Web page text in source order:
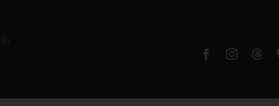
Facebook